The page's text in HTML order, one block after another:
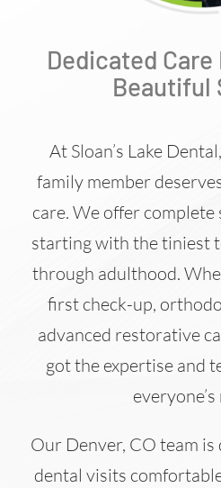
Dedicated
Beautiful
At Sloan’s Lake
family member
care. We offer complete
starting with the tiniest
through adulthood.
first check-up,
advanced restorative
got the expertise and
Our Denver, CO team
dental visits